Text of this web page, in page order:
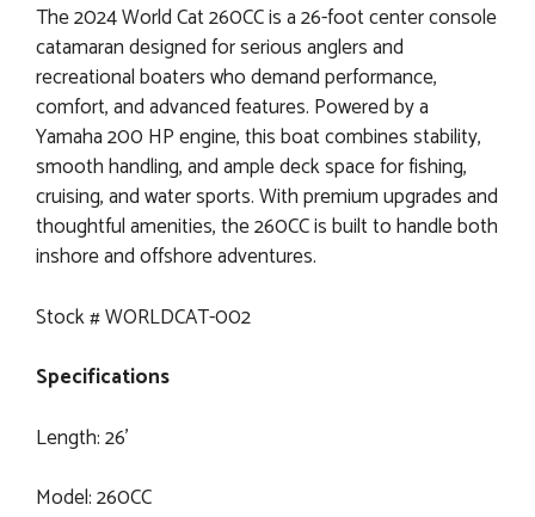
The 2024 World Cat 260CC is a 26-foot center console
catamaran designed for serious anglers and
recreational boaters who demand performance,
comfort, and advanced features. Powered by a
Yamaha 200 HP engine, this boat combines stability,
smooth handling, and ample deck space for fishing,
cruising, and water sports. With premium upgrades and
thoughtful amenities, the 260CC is built to handle both
inshore and offshore adventures.
Stock # WORLDCAT-002
Specifications
Length: 26’
Model: 260CC